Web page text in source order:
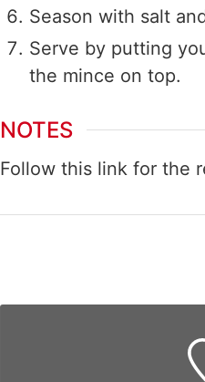
Season with salt
Serve by putting
the mince on top.
NOTES
Follow this link for the